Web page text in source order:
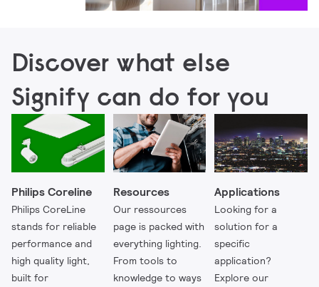
Discover what else
Signify can do for you
Philips Coreline
Philips CoreLine
stands for reliable
performance and
high quality light,
built for
Resources
Our ressources
page is packed with
everything lighting.
From tools to
knowledge to ways
Applications
Looking for a
solution for a
specific
application?
Explore our